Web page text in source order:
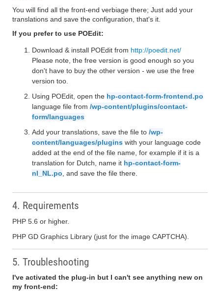
You will find all the front-end verbiage there; Just add your
translations and save the configuration, that's it.
If you prefer to use POEdit:
Download & install POEdit from http://poedit.net/
Please note, the free version is good enough so you
don't have to buy the other version - we use the free
version too.
Using POEdit, open the hp-contact-form-frontend.po
language file from /wp-content/plugins/contact-
form/languages
Add your translations, save the file to /wp-
content/languages/plugins with your language code
added at the end of the file name, for example if it is a
translation for Dutch, name it hp-contact-form-
nl_NL.po , and save the file there.
4. Requirements
PHP 5.6 or higher.
PHP GD Graphics Library (just for the image CAPTCHA).
5. Troubleshooting
I've activated the plug-in but I can't see anything new on
my front-end: